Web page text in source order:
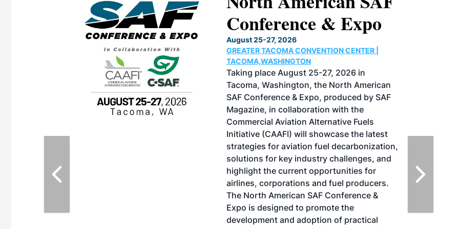
vendors
M3 Meeting is
Conference & Expo
August 25-27, 2026
GREATER TACOMA CONVENTION CENTER |
TACOMA,WASHINGTON
Taking place August 25-27, 2026 in
Tacoma, Washington, the North American
SAF Conference & Expo, produced by SAF
Magazine, in collaboration with the
Commercial Aviation Alternative Fuels
Initiative (CAAFI) will showcase the latest
strategies for aviation fuel decarbonization,
solutions for key industry challenges, and
highlight the current opportunities for
airlines, corporations and fuel producers.
The North American SAF Conference &
Expo is designed to promote the
development and adoption of practical